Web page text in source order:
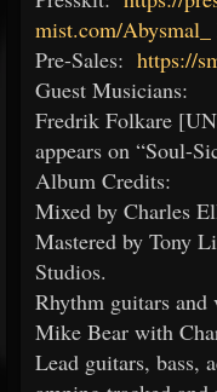
mist.com/Abysmal_
Pre-Sales: https://
Guest Musicians:
Fredrik Folkare
appears on “Soul-
Album Credits:
Mixed by Charles
Mastered by Tony
Studios.
Rhythm guitars and
Mike Bear with
Lead guitars, bass,